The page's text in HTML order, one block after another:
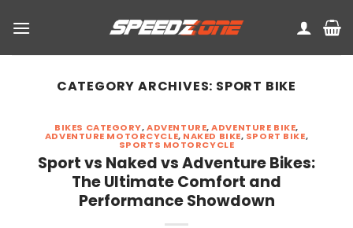
CATEGORY ARCHIVES: SPORT BIKE
BIKES CATEGORY,ADVENTURE,ADVENTURE BIKE,
ADVENTURE MOTORCYCLE, NAKED BIKE, SPORT BIKE,
SPORTS MOTORCYCLE
Sport vs Naked vs Adventure Bikes:
The Ultimate Comfort and
Performance Showdown